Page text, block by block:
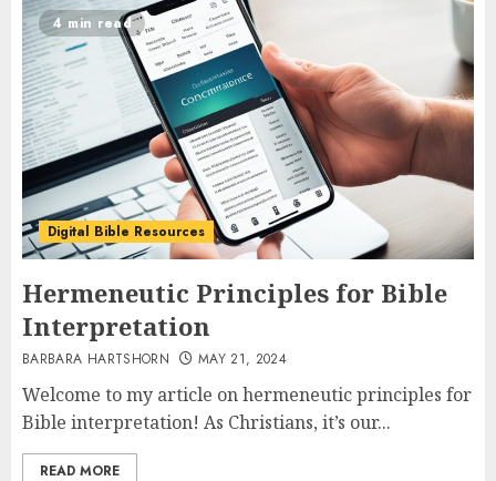
4 min read
Digital Bible Resources
Hermeneutic Principles for Bible
Interpretation
BARBARA HARTSHORN MAY 21, 2024
Welcome to my article on hermeneutic principles for
Bible interpretation! As Christians, it’s our...
READ MORE